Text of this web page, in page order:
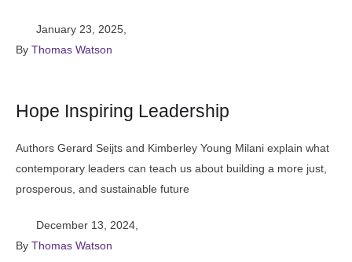
January 23, 2025
By Thomas Watson
Hope Inspiring Leadership
Authors Gerard Seijts and Kimberley Young Milani explain what
contemporary leaders can teach us about building a more just,
prosperous, and sustainable future
December 13, 2024
By Thomas Watson